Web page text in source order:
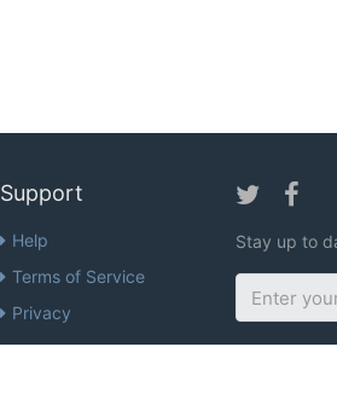
Support
Help
Terms of Service
Privacy
Stay up to